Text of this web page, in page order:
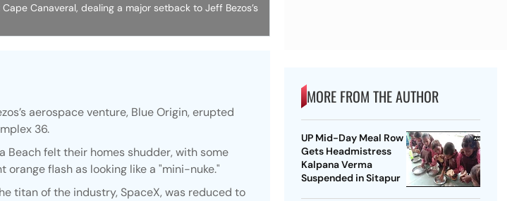
Canaveral, dealing a major setback to Jeff Bezos’s
aerospace venture, Blue Origin, erupted
36.
Beach felt their homes shudder, with some
flash as looking like a "mini-nuke."
titan of the industry, SpaceX, was reduced to
MORE FROM THE AUTHOR
UP Mid-Day Meal Row
Gets Headmistress
Kalpana Verma
Suspended in Sitapur